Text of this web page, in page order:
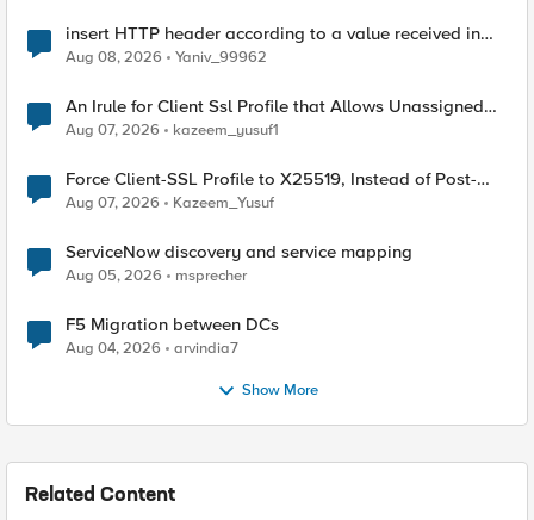
insert HTTP header according to a value received in
Radius accounting
Aug 08, 2026 Yaniv_99962
An Irule for Client Ssl Profile that Allows Unassigned
TLS Extension Values (17516)
Aug 07, 2026 kazeem_yusuf1
Force Client-SSL Profile to X25519, Instead of Post-
Quantum Cryptography
Aug 07, 2026 Kazeem_Yusuf
ServiceNow discovery and service mapping
Aug 05, 2026 msprecher
F5 Migration between DCs
Aug 04, 2026 arvindia7
Show More
Related Content